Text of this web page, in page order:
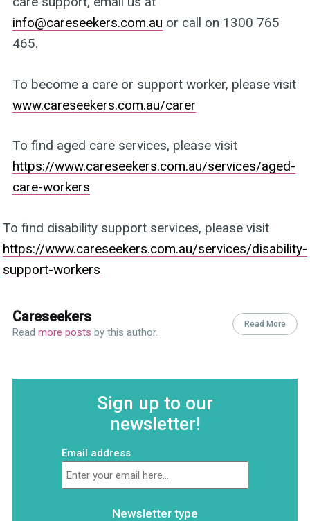
info@careseekers.com.au or call on 1300 765
465.
To become a care or support worker, please visit
www.careseekers.com.au/carer
To find aged care services, please visit
https://www.careseekers.com.au/services/aged-
care-workers
To find disability support services, please visit
https://www.careseekers.com.au/services/disability-
support-workers
Careseekers
Read more posts by this author.
Read More
Sign up to our
newsletter!
Email address
Newsletter type